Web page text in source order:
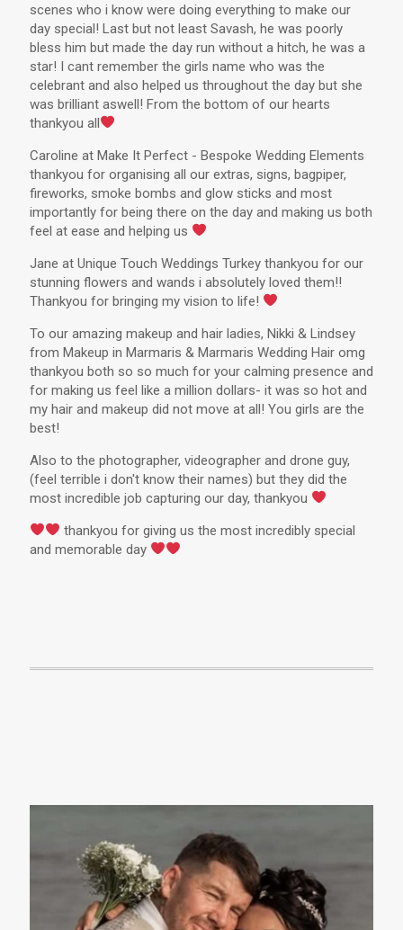
scenes who i know were doing everything to make our
day special! Last but not least Savash, he was poorly
bless him but made the day run without a hitch, he was a
star! I cant remember the girls name who was the
celebrant and also helped us throughout the day but she
was brilliant aswell! From the bottom of our hearts
thankyou all
Caroline at Make It Perfect - Bespoke Wedding Elements
thankyou for organising all our extras, signs, bagpiper,
fireworks, smoke bombs and glow sticks and most
importantly for being there on the day and making us both
feel at ease and helping us
Jane at Unique Touch Weddings Turkey thankyou for our
stunning flowers and wands i absolutely loved them!!
Thankyou for bringing my vision to life!
To our amazing makeup and hair ladies, Nikki & Lindsey
from Makeup in Marmaris & Marmaris Wedding Hair omg
thankyou both so so much for your calming presence and
for making us feel like a million dollars- it was so hot and
my hair and makeup did not move at all! You girls are the
best!
Also to the photographer, videographer and drone guy,
(feel terrible i don't know their names) but they did the
most incredible job capturing our day, thankyou
thankyou for giving us the most incredibly special
and memorable day